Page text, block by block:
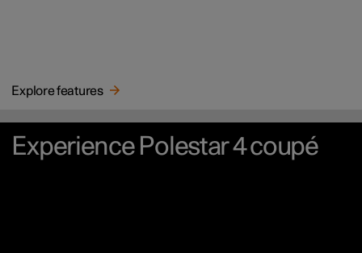
Explore features
Experience Polestar 4 coupé